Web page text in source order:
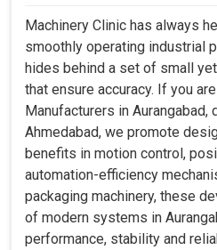
Machinery Clinic has always
smoothly operating industrial
hides behind a set of small
that ensure accuracy. If you
Manufacturers in
Ahmedabad, we promote
benefits in motion control,
automation-efficiency
packaging machinery, these
of modern systems in
performance, stability and